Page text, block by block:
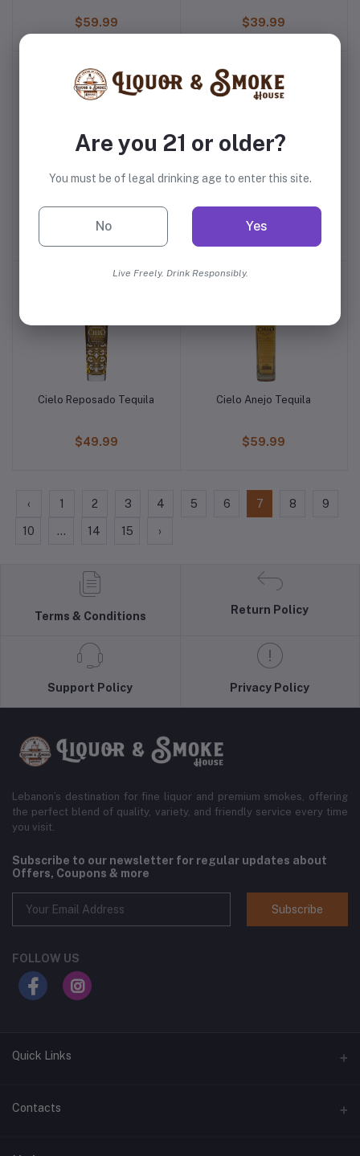
$59.99 $39.99
$56.99 $35.99
Cielo Reposado Tequila
$49.99
Cielo Anejo Tequila
$59.99
‹ 1 2 3 4 5 6 7 8 9
10 ... 14 15 ›
Terms & Conditions
Return Policy
Support Policy Privacy Policy
Lebanon’s destination for fine liquor and premium smokes, offering
the perfect blend of quality, variety, and friendly service every time
you visit.
Subscribe to our newsletter for regular updates about
Offers, Coupons & more
Subscribe
FOLLOW US
Quick Links
Home
Contacts
Are you 21 or older?
You must be of legal drinking age to enter this site.
No Yes
Live Freely. Drink Responsibly.